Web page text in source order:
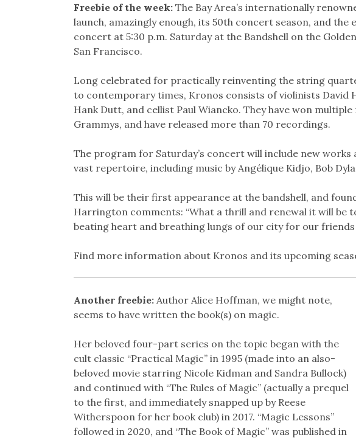
Freebie of the week: The Bay Area’s internationally
launch, amazingly enough, its 50th concert season, and the
concert at 5:30 p.m. Saturday at the Bandshell on the
San Francisco.
Long celebrated for practically reinventing the string
to contemporary times, Kronos consists of violinists David
Hank Dutt, and cellist Paul Wiancko. They have won
Grammys, and have released more than 70 recordings.
The program for Saturday’s concert will include new
vast repertoire, including music by Angélique Kidjo, Bob
This will be their first appearance at the bandshell, and
Harrington comments: “What a thrill and renewal it will be
beating heart and breathing lungs of our city for our friends
Find more information about Kronos and its upcoming
Another freebie:Author Alice Hoffman, we might note,
seems to have written the book(s) on magic.
Her beloved four-part series on the topic began with the
cult classic “Practical Magic” in 1995 (made into an also-
beloved movie starring Nicole Kidman and Sandra Bullock)
and continued with “The Rules of Magic” (actually a prequel
to the first, and immediately snapped up by Reese
Witherspoon for her book club) in 2017. “Magic Lessons”
followed in 2020, and “The Book of Magic” was published in